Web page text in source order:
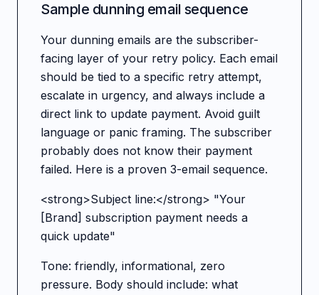
Sample dunning email sequence
Your dunning emails are the subscriber-
facing layer of your retry policy. Each email
should be tied to a specific retry attempt,
escalate in urgency, and always include a
direct link to update payment. Avoid guilt
language or panic framing. The subscriber
probably does not know their payment
failed. Here is a proven 3-email sequence.
<strong>Subject line:</strong> "Your
[Brand] subscription payment needs a
quick update"
Tone: friendly, informational, zero
pressure. Body should include: what